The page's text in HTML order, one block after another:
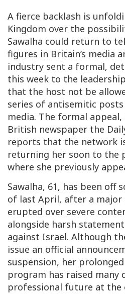
A fierce backlash is
Kingdom over the
Sawalha could return to
figures in Britain’s media
industry sent a formal,
this week to the
that the host not be
series of antisemitic posts
media. The formal
British newspaper the
reports that the network
returning her soon to the
where she previously
Sawalha, 61, has been off
of last April, after a
erupted over severe
alongside harsh
against Israel. Although
issue an official
suspension, her
program has raised many
professional future at the